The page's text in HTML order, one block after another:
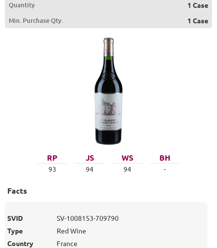
Quantity
1 Case
Min. Purchase Qty.
1 Case
Facts
SVID
SV-1008153-709790
Type
Red Wine
Country
France
RP
93
JS
94
WS
94
BH
-